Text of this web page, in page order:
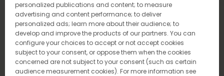
personalized publications and content; to measure
advertising and content performance; to deliver
personalized ads; learn more about their audience; to
develop and improve the products of our partners. You can
configure your choices to accept or not accept cookies
subject to your consent, or oppose them when the cookies
concerned are not subject to your consent (such as certain
audience measurement cookies). For more information see